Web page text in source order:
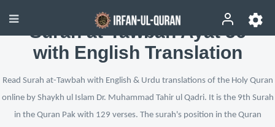
Surah at-Tawbah Ayat 56
with English Translation
Read Surah at-Tawbah with English & Urdu translations of the Holy Quran
online by Shaykh ul Islam Dr. Muhammad Tahir ul Qadri. It is the 9th Surah
in the Quran Pak with 129 verses. The surah's position in the Quran